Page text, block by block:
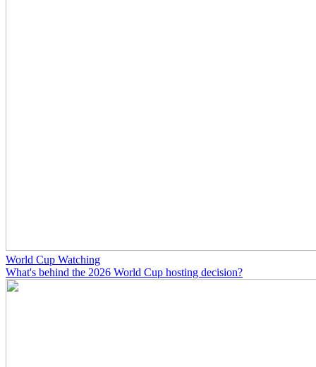
World Cup Watching
What's behind the 2026 World Cup hosting decision?